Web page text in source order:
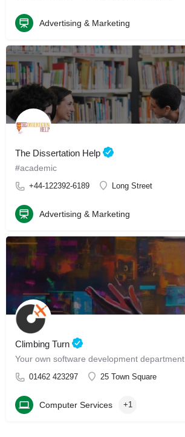
Advertising & Marketing
The Dissertation Help
#academic
+44-122392-6189 Long Street
Advertising & Marketing
Climbing Turn
Your own software development department
01462 423297 25 Town Square
Computer Services +1